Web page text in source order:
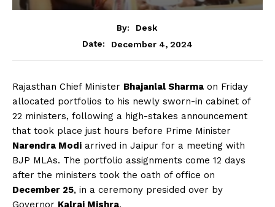
By:
Desk
Date:
December 4, 2024
Rajasthan Chief Minister Bhajanlal Sharma on Friday
allocated portfolios to his newly sworn-in cabinet of
22 ministers, following a high-stakes announcement
that took place just hours before Prime Minister
Narendra Modi arrived in Jaipur for a meeting with
BJP MLAs. The portfolio assignments come 12 days
after the ministers took the oath of office on
December 25, in a ceremony presided over by
Governor Kalraj Mishra.